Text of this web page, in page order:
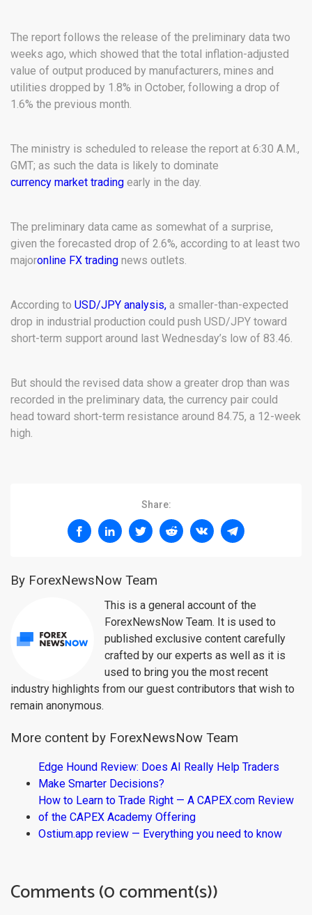
The report follows the release of the preliminary data two
weeks ago, which showed that the total inflation-adjusted
value of output produced by manufacturers, mines and
utilities dropped by 1.8% in October, following a drop of
1.6% the previous month.
The ministry is scheduled to release the report at 6:30 A.M.,
GMT; as such the data is likely to dominate
currency market trading early in the day.
The preliminary data came as somewhat of a surprise,
given the forecasted drop of 2.6%, according to at least two
majoronline FX trading news outlets.
According to USD/JPY analysis, a smaller-than-expected
drop in industrial production could push USD/JPY toward
short-term support around last Wednesday’s low of 83.46.
But should the revised data show a greater drop than was
recorded in the preliminary data, the currency pair could
head toward short-term resistance around 84.75, a 12-week
high.
Share:
By ForexNewsNow Team
This is a general account of the
ForexNewsNow Team. It is used to
published exclusive content carefully
crafted by our experts as well as it is
used to bring you the most recent
industry highlights from our guest contributors that wish to
remain anonymous.
More content by ForexNewsNow Team
Edge Hound Review: Does AI Really Help Traders
Make Smarter Decisions?
How to Learn to Trade Right — A CAPEX.com Review
of the CAPEX Academy Offering
Ostium.app review — Everything you need to know
Comments (0 comment(s))